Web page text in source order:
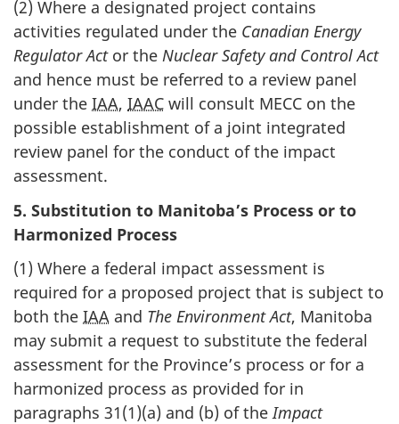
(2) Where a designated project contains
activities regulated under the Canadian Energy
Regulator Actor the Nuclear Safety and Control Act
and hence must be referred to a review panel
under the IAA, IAAC will consult MECC on the
possible establishment of a joint integrated
review panel for the conduct of the impact
assessment.
5. Substitution to Manitoba’s Process or to
Harmonized Process
(1) Where a federal impact assessment is
required for a proposed project that is subject to
both the IAA and The Environment Act, Manitoba
may submit a request to substitute the federal
assessment for the Province’s process or for a
harmonized process as provided for in
paragraphs 31(1)(a) and (b) of theImpact